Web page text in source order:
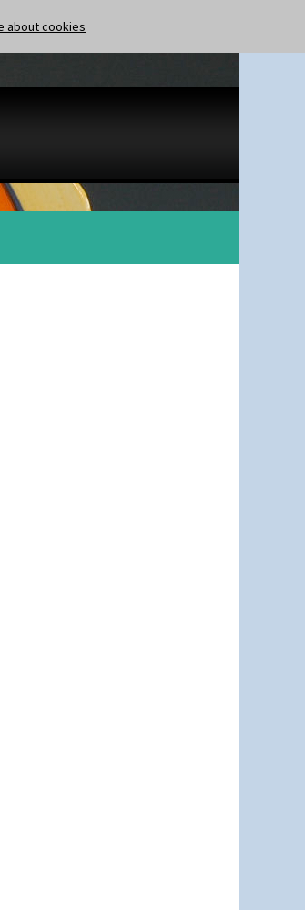
about cookies